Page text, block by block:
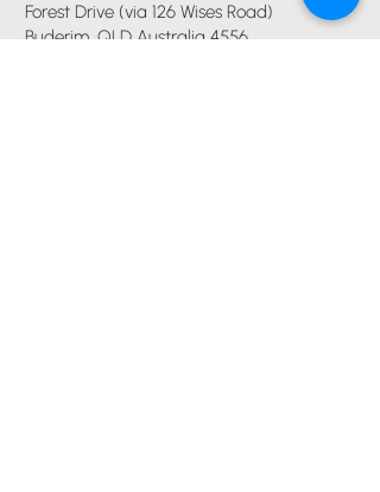
Forest Drive (via 126 Wises Road)
Buderim, QLD Australia 4556